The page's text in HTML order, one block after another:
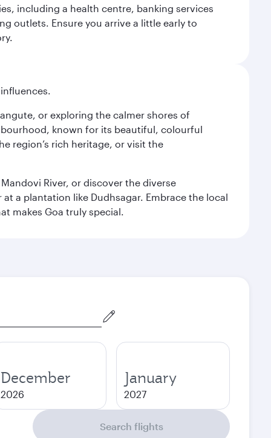
including a health centre, banking services
outlets. Ensure you arrive a little early to
or exploring the calmer shores of
known for its beautiful, colourful
region’s rich heritage, or visit the
River, or discover the diverse
a plantation like Dudhsagar. Embrace the local
makes Goa truly special.
December
2026
January
2027
Search flights